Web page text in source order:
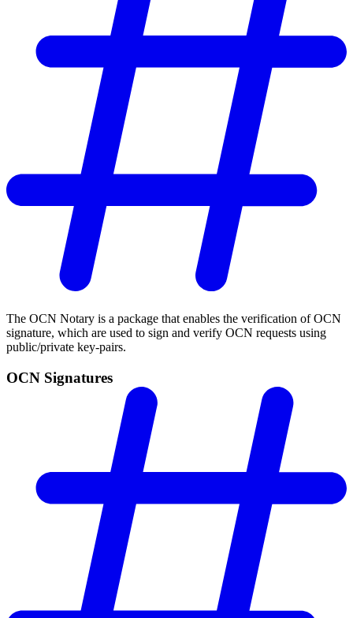
The OCN Notary is a package that enables the verification of OCN
signature, which are used to sign and verify OCN requests using
public/private key-pairs.
OCN Signatures